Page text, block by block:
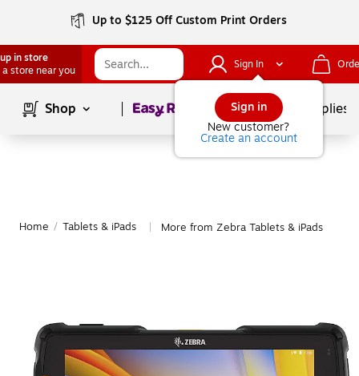
Up to $125 Off Custom Print Orders
in store
a store near you
Sign In
Sign in
New customer?
Create an account
Shop Page1of School Supplies
Home / Tablets & iPads More from Zebra Tablets & iPads